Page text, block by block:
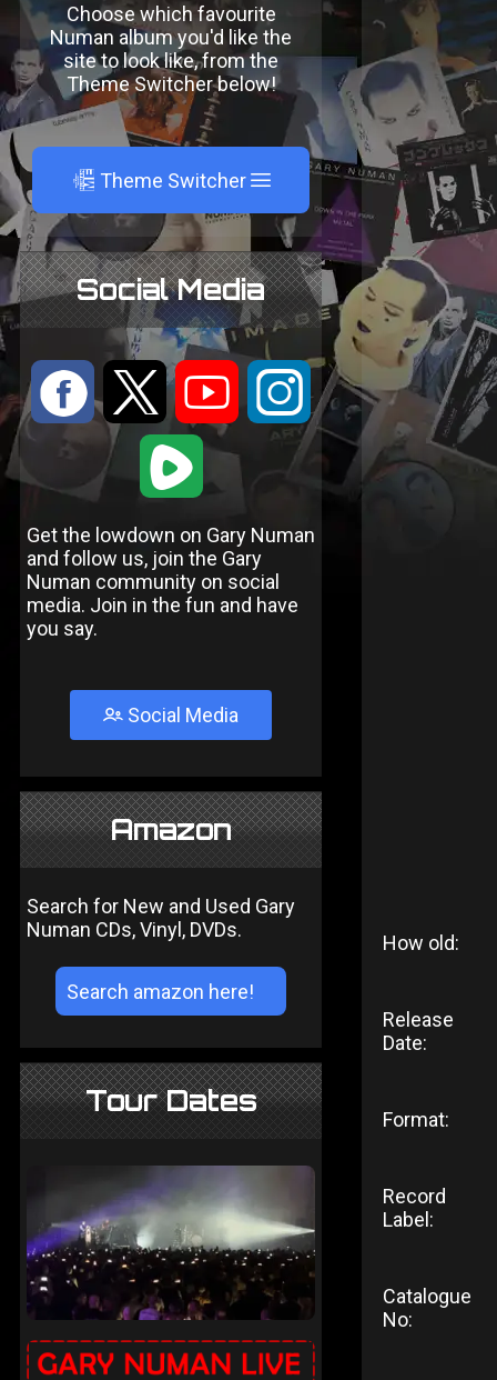
Choose which favourite
Numan album you'd like the
site to look like, from the
Theme Switcher below!
A Theme Switcher
Social Media
: 9 < ;
1
Get the lowdown on Gary Numan
and follow us, join the Gary
Numan community on social
media. Join in the fun and have
you say.
Social Media
Amazon
Search for New and Used Gary
Numan CDs, Vinyl, DVDs.
Tour Dates
How old:
Release
Date:
Format:
Record
Label:
Catalogue
No: